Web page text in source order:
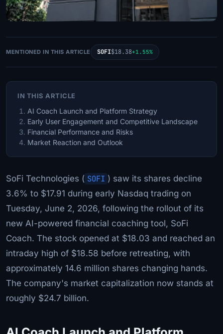
MENTIONED IN THIS ARTICLE SOFI$18.38+1.55%
IN THIS ARTICLE
AI Coach Launch and Platform Strategy
Early User Engagement and Competitive Landscape
Financial Performance and Risks
Market Reaction and Outlook
SoFi Technologies ( SOFI ) saw its shares decline
3.6% to $17.91 during early Nasdaq trading on
Tuesday, June 2, 2026, following the rollout of its
new AI-powered financial coaching tool, SoFi
Coach. The stock opened at $18.03 and reached an
intraday high of $18.58 before retreating, with
approximately 14.6 million shares changing hands.
The company's market capitalization now stands at
roughly $24.7 billion.